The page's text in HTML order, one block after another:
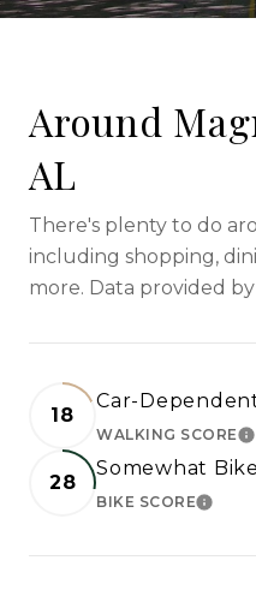
Around
AL
There's plenty to do
including shopping,
more. Data provided
18
Car-
WALKING SCORE
28
Somewhat
BIKE SCORE